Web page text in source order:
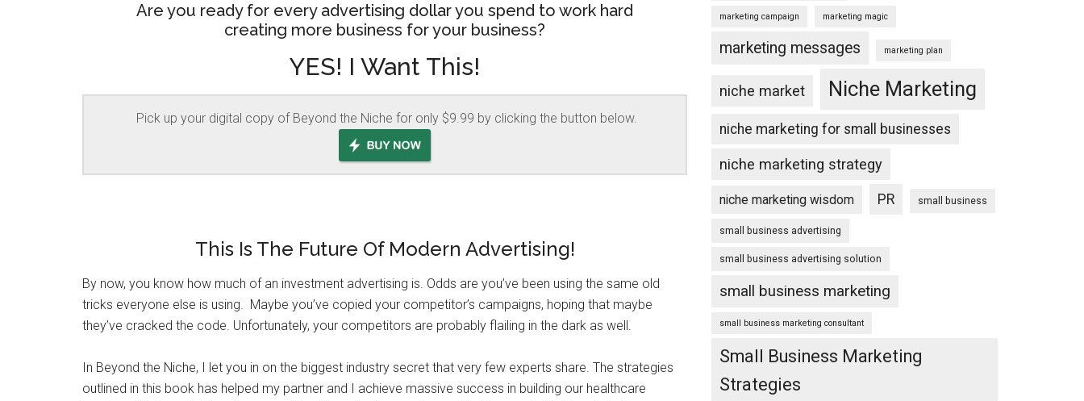
Are you ready for every advertising dollar you spend to work hard
creating more business for your business?
YES! I Want This!
Pick up your digital copy of Beyond the Niche for only $9.99 by clicking the button below.
This Is The Future Of Modern Advertising!
By now, you know how much of an investment advertising is. Odds are you’ve been using the same old
tricks everyone else is using. Maybe you’ve copied your competitor’s campaigns, hoping that maybe
they’ve cracked the code. Unfortunately, your competitors are probably flailing in the dark as well.
In Beyond the Niche, I let you in on the biggest industry secret that very few experts share. The strategies
outlined in this book has helped my partner and I achieve massive success in building our healthcare
marketing campaign marketing magic
marketing messages marketing plan
niche market Niche Marketing
niche marketing for small businesses
niche marketing strategy
niche marketing wisdom PR small business
small business advertising
small business advertising solution
small business marketing
small business marketing consultant
Small Business Marketing
Strategies